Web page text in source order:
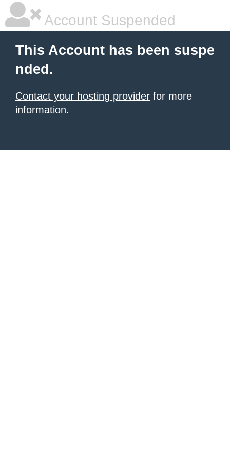
Account Suspended
This Account has been suspe
nded.
Contact your hosting provider for more
information.